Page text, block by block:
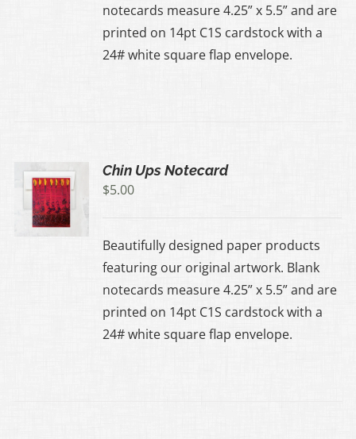
notecards measure 4.25” x 5.5” and are
printed on 14pt C1S cardstock with a
24# white square flap envelope.
Chin Ups Notecard
$5.00
Beautifully designed paper products
featuring our original artwork. Blank
notecards measure 4.25” x 5.5” and are
printed on 14pt C1S cardstock with a
24# white square flap envelope.